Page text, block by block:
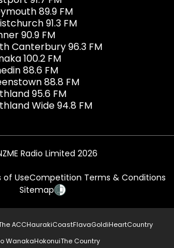
89.9 FM
91.3 FM
90.9 FM
Canterbury 96.3 FM
100.2 FM
88.6 FM
88.8 FM
95.6 FM
Wide 94.8 FM
Radio Limited 2026
of UseCompetition Terms & Conditions
Sitemap
ACCHaurakiCoastFlavaGoldiHeartCountry
WanakaHokonuiThe Country